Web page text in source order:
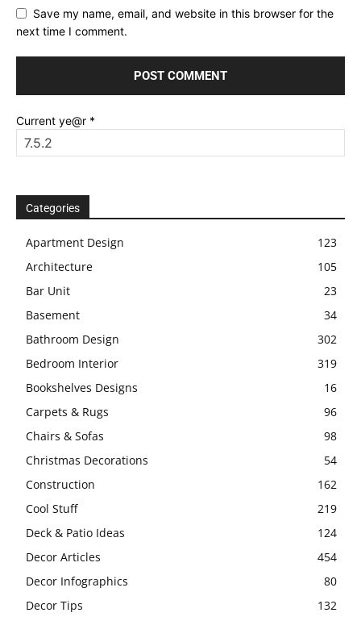
Save my name, email, and website in this browser for the
next time I comment.
Current ye@r *
Categories
Apartment Design
123
Architecture
105
Bar Unit
23
Basement
34
Bathroom Design
302
Bedroom Interior
319
Bookshelves Designs
16
Carpets & Rugs
96
Chairs & Sofas
98
Christmas Decorations
54
Construction
162
Cool Stuff
219
Deck & Patio Ideas
124
Decor Articles
454
Decor Infographics
80
Decor Tips
132